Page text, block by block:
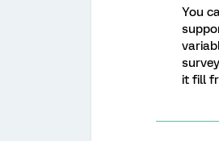
You
it fill